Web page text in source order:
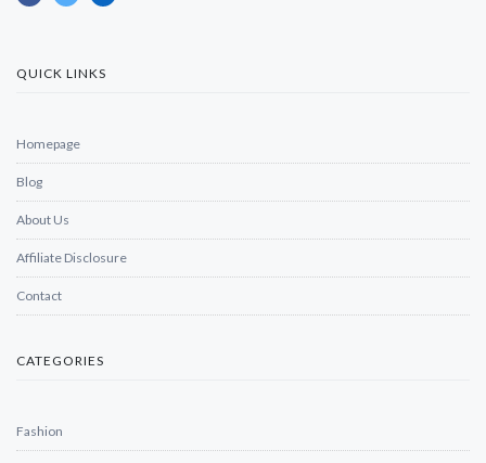
QUICK LINKS
Homepage
Blog
About Us
Affiliate Disclosure
Contact
CATEGORIES
Fashion